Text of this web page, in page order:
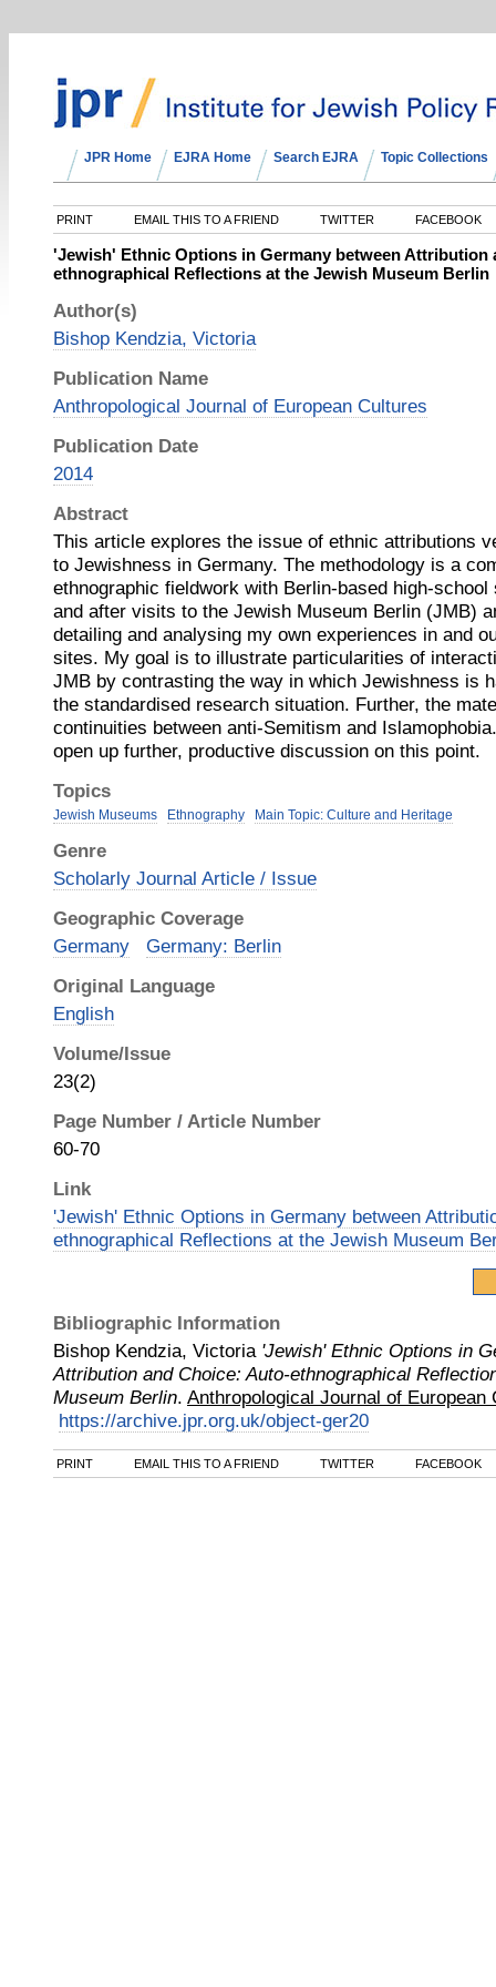
JPR Home EJRA Home Search EJRA Topic Collections
PRINT EMAIL THIS TO A FRIEND TWITTER FACEBOOK
'Jewish' Ethnic Options in Germany between Attribution
ethnographical Reflections at the Jewish Museum Berlin
Author(s)
Bishop Kendzia, Victoria
Publication Name
Anthropological Journal of European Cultures
Publication Date
2014
Abstract
This article explores the issue of ethnic attributions
to Jewishness in Germany. The methodology is a
ethnographic fieldwork with Berlin-based high-
and after visits to the Jewish Museum Berlin (JMB)
detailing and analysing my own experiences in and
sites. My goal is to illustrate particularities of
JMB by contrasting the way in which Jewishness is
the standardised research situation. Further, the
continuities between anti-Semitism and
open up further, productive discussion on this point.
Topics
Jewish Museums Ethnography Main Topic: Culture and Heritage
Genre
Scholarly Journal Article / Issue
Geographic Coverage
Germany
Germany: Berlin
Original Language
English
Volume/Issue
23(2)
Page Number / Article Number
60-70
Link
'Jewish' Ethnic Options in Germany between
ethnographical Reflections at the Jewish Museum
Bibliographic Information
Bishop Kendzia, Victoria 'Jewish' Ethnic Options in
Attribution and Choice: Auto-ethnographical
Museum Berlin. Anthropological Journal of European
https://archive.jpr.org.uk/object-ger20
PRINT EMAIL THIS TO A FRIEND TWITTER FACEBOOK